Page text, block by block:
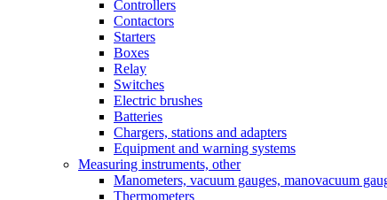
Controllers
Contactors
Starters
Boxes
Relay
Switches
Electric brushes
Batteries
Chargers, stations and adapters
Equipment and warning systems
Measuring instruments, other
Manometers, vacuum gauges, manovacuum
Thermometers